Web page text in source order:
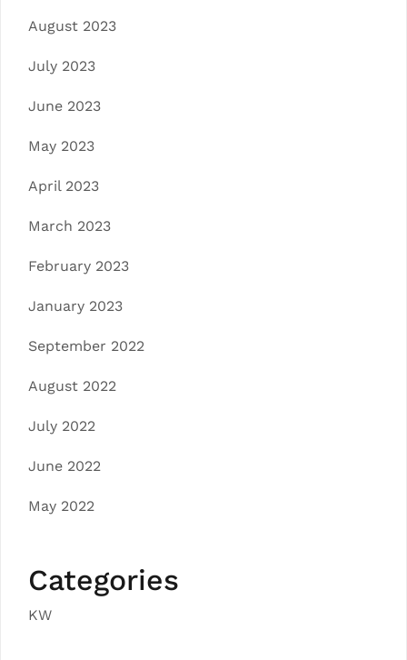
August 2023
July 2023
June 2023
May 2023
April 2023
March 2023
February 2023
January 2023
September 2022
August 2022
July 2022
June 2022
May 2022
Categories
KW